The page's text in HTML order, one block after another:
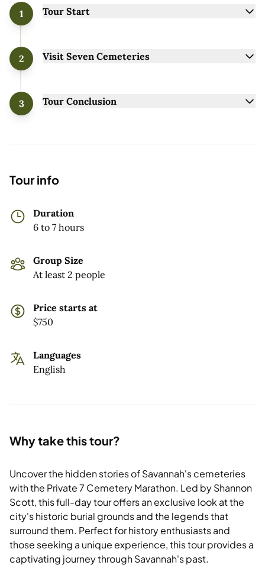
1 Tour Start
2 Visit Seven Cemeteries
3 Tour Conclusion
Tour info
Duration
6 to 7 hours
Group Size
At least 2 people
Price starts at
$750
Languages
English
Why take this tour?
Uncover the hidden stories of Savannah's cemeteries
with the Private 7 Cemetery Marathon. Led by Shannon
Scott, this full-day tour offers an exclusive look at the
city's historic burial grounds and the legends that
surround them. Perfect for history enthusiasts and
those seeking a unique experience, this tour provides a
captivating journey through Savannah's past.